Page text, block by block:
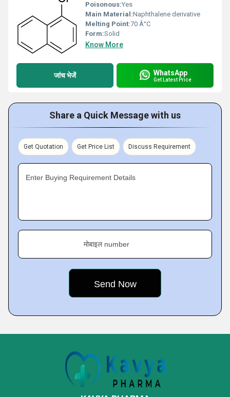
Poisonous:Yes
Main Material:Naphthalene derivative
Melting Point:70 Â°C
Form:Solid
Know More
जांच भेजें WhatsApp
Get Latest Price
Share a Quick Message with us
Get Quotation Get Price List Discuss Requirement
Enter Buying Requirement Details
मोबाइल number